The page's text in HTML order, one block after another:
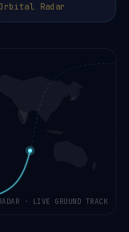
Orbital Radar
· LIVE GROUND TRACK